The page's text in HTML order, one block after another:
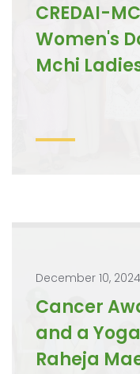
CREDAI-
Women's
Mchi
December 10, 2024
Cancer
and a
Raheja